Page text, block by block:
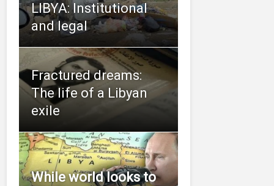
LIBYA: Institutional
and legal
Fractured dreams:
The life of a Libyan
exile
While world looks to